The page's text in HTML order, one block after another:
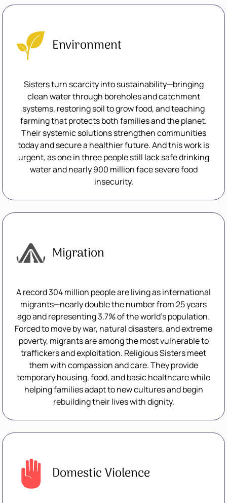
Environment
Sisters turn scarcity into sustainability—bringing
clean water through boreholes and catchment
systems, restoring soil to grow food, and teaching
farming that protects both families and the planet.
Their systemic solutions strengthen communities
today and secure a healthier future. And this work is
urgent, as one in three people still lack safe drinking
water and nearly 900 million face severe food
insecurity.
Migration
A record 304 million people are living as international
migrants—nearly double the number from 25 years
ago and representing 3.7% of the world’s population.
Forced to move by war, natural disasters, and extreme
poverty, migrants are among the most vulnerable to
traffickers and exploitation. Religious Sisters meet
them with compassion and care. They provide
temporary housing, food, and basic healthcare while
helping families adapt to new cultures and begin
rebuilding their lives with dignity.
Domestic Violence